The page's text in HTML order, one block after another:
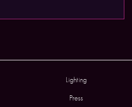
Lighting
Press